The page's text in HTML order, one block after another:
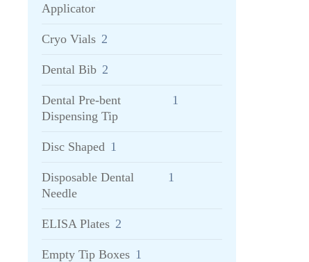
Applicator
Cryo Vials 2
Dental Bib 2
Dental Pre-bent
Dispensing Tip
1
Disc Shaped 1
Disposable Dental
Needle
1
ELISA Plates 2
Empty Tip Boxes 1